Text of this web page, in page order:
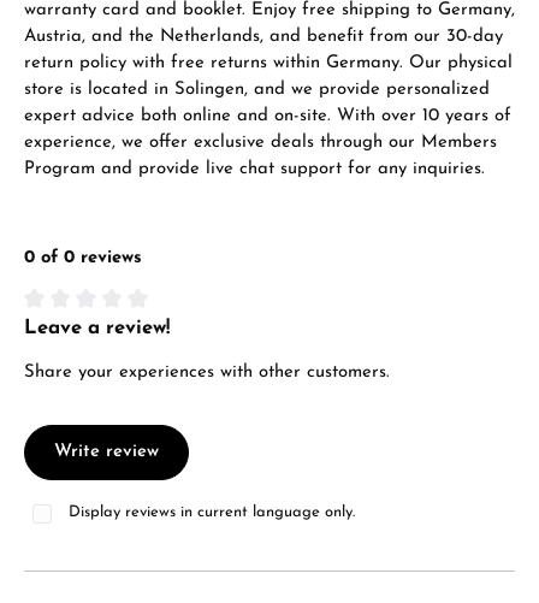
Manufacturer & product safety
warranty card and booklet. Enjoy free shipping to Germany,
Austria, and the Netherlands, and benefit from our 30-day
return policy with free returns within Germany. Our physical
store is located in Solingen, and we provide personalized
expert advice both online and on-site. With over 10 years of
experience, we offer exclusive deals through our Members
Program and provide live chat support for any inquiries.
0 of 0 reviews
Average rating of 0 out of 5 stars
Leave a review!
Share your experiences with other customers.
Write review
Display reviews in current language only.